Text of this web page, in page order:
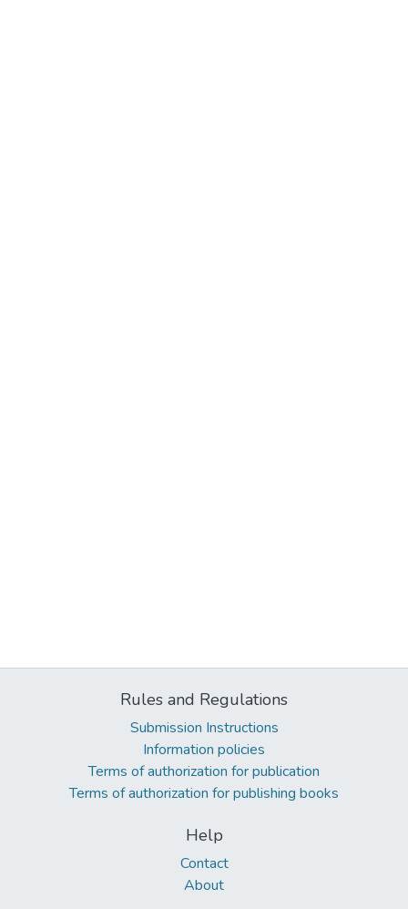
Rules and Regulations
Submission Instructions
Information policies
Terms of authorization for publication
Terms of authorization for publishing books
Help
Contact
About